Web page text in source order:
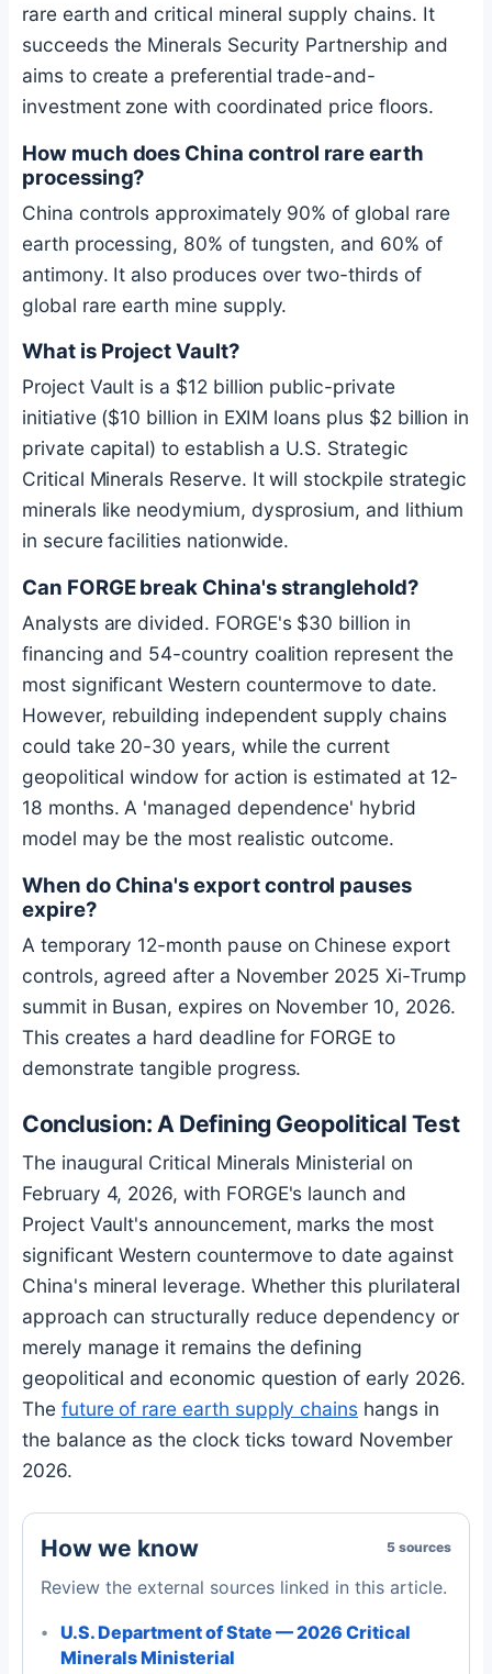
rare earth and critical mineral supply chains. It
succeeds the Minerals Security Partnership and
aims to create a preferential trade-and-
investment zone with coordinated price floors.
How much does China control rare earth
processing?
China controls approximately 90% of global rare
earth processing, 80% of tungsten, and 60% of
antimony. It also produces over two-thirds of
global rare earth mine supply.
What is Project Vault?
Project Vault is a $12 billion public-private
initiative ($10 billion in EXIM loans plus $2 billion in
private capital) to establish a U.S. Strategic
Critical Minerals Reserve. It will stockpile strategic
minerals like neodymium, dysprosium, and lithium
in secure facilities nationwide.
Can FORGE break China's stranglehold?
Analysts are divided. FORGE's $30 billion in
financing and 54-country coalition represent the
most significant Western countermove to date.
However, rebuilding independent supply chains
could take 20-30 years, while the current
geopolitical window for action is estimated at 12-
18 months. A 'managed dependence' hybrid
model may be the most realistic outcome.
When do China's export control pauses
expire?
A temporary 12-month pause on Chinese export
controls, agreed after a November 2025 Xi-Trump
summit in Busan, expires on November 10, 2026.
This creates a hard deadline for FORGE to
demonstrate tangible progress.
Conclusion: A Defining Geopolitical Test
The inaugural Critical Minerals Ministerial on
February 4, 2026, with FORGE's launch and
Project Vault's announcement, marks the most
significant Western countermove to date against
China's mineral leverage. Whether this plurilateral
approach can structurally reduce dependency or
merely manage it remains the defining
geopolitical and economic question of early 2026.
The future of rare earth supply chains hangs in
the balance as the clock ticks toward November
2026.
How we know 5 sources
Review the external sources linked in this article.
U.S. Department of State — 2026 Critical
Minerals Ministerial